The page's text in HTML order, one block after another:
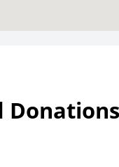
Donations